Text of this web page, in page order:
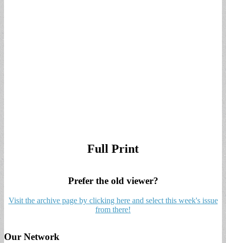
Full Print
Prefer the old viewer?
Visit the archive page by clicking here and select this week's issue
from there!
Our Network